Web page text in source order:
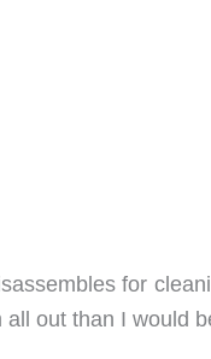
for
out than I would